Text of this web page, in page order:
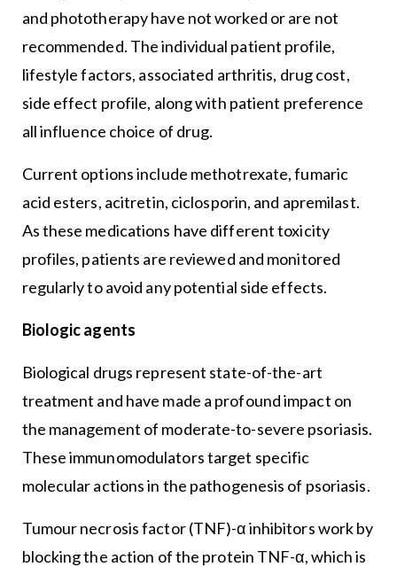
and phototherapy have not worked or are not
recommended. The individual patient profile,
lifestyle factors, associated arthritis, drug cost,
side effect profile, along with patient preference
all influence choice of drug.
Current options include methotrexate, fumaric
acid esters, acitretin, ciclosporin, and apremilast.
As these medications have different toxicity
profiles, patients are reviewed and monitored
regularly to avoid any potential side effects.
Biologic agents
Biological drugs represent state-of-the-art
treatment and have made a profound impact on
the management of moderate-to-severe psoriasis.
These immunomodulators target specific
molecular actions in the pathogenesis of psoriasis.
Tumour necrosis factor (TNF)-α inhibitors work by
blocking the action of the protein TNF-α, which is